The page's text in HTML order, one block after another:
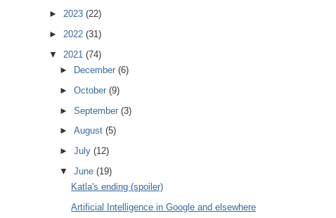
► 2023 (22)
► 2022 (31)
▼ 2021 (74)
►
December(6)
►October(9)
►September(3)
►August(5)
►July(12)
▼June(19)
Katla's ending (spoiler)
Artificial Intelligence in Google and elsewhere